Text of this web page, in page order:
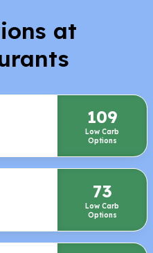
at
109
Low Carb
Options
73
Low Carb
Options